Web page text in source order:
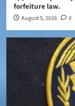
forfeiture law.
August 5, 2026 0